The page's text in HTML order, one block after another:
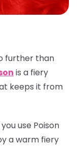
further than
is a fiery
keeps it from
use Poison
a warm fiery